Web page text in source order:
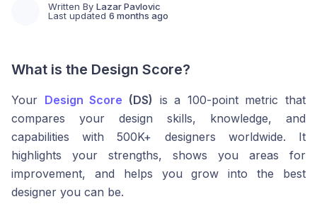
Written By Lazar Pavlovic
Last updated 6 months ago
What is the Design Score?
Your Design Score (DS) is a 100-point metric that
compares your design skills, knowledge, and
capabilities with 500K+ designers worldwide. It
highlights your strengths, shows you areas for
improvement, and helps you grow into the best
designer you can be.